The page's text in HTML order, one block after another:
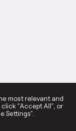
most relevant and
“Accept All”, or
Settings".